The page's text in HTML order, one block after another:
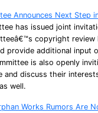
Announces Next Step
has issued joint
copyright review
provide additional input
is also openly
and discuss their
well.
Works Rumors Are